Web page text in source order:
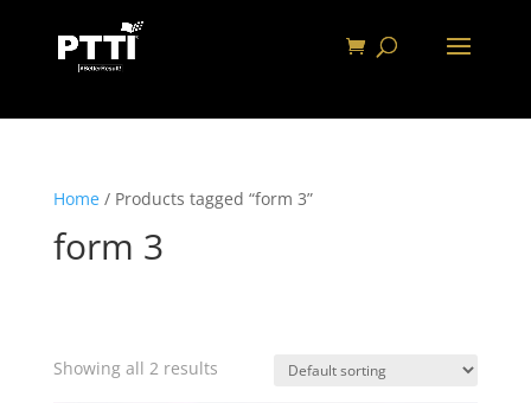
Home/ Products tagged “form 3”
form 3
Showing all 2 results